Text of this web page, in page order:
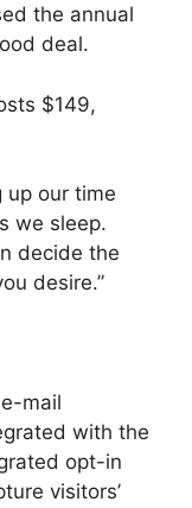
the annual
deal.
$149,
up our time
we sleep.
decide the
desire.”
mail
with the
opt-in
visitors’